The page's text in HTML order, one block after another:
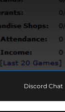
Discord Chat